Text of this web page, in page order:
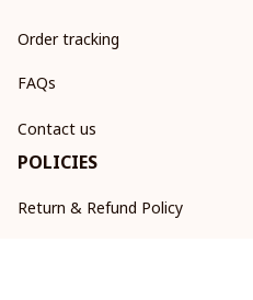
Order tracking
FAQs
Contact us
POLICIES
Return & Refund Policy